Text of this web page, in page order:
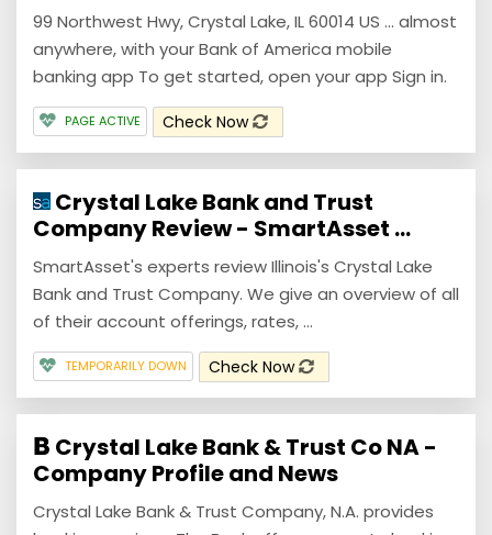
99 Northwest Hwy, Crystal Lake, IL 60014 US ... almost
anywhere, with your Bank of America mobile
banking app To get started, open your app Sign in.
PAGE ACTIVE Check Now
Crystal Lake Bank and Trust
Company Review - SmartAsset ...
SmartAsset's experts review Illinois's Crystal Lake
Bank and Trust Company. We give an overview of all
of their account offerings, rates, ...
TEMPORARILY DOWN Check Now
Crystal Lake Bank & Trust Co NA -
Company Profile and News
Crystal Lake Bank & Trust Company, N.A. provides